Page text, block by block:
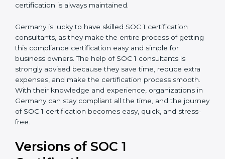
certification bodies during audits and manage all
•Support for Recertification:They guide companies
with internal audits and regular updates so that
certification is always maintained.
Germany is lucky to have skilled SOC 1 certification
consultants, as they make the entire process of
getting this compliance certification easy and simple
for business owners. The help of SOC 1 consultants is
strongly advised because they save time, reduce extra
With their knowledge and experience, organizations
in Germany can stay compliant all the time, and the